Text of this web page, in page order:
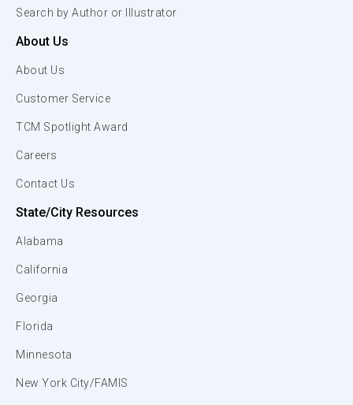
Search by Author or Illustrator
About Us
About Us
Customer Service
TCM Spotlight Award
Careers
Contact Us
State/City Resources
Alabama
California
Georgia
Florida
Minnesota
New York City/FAMIS